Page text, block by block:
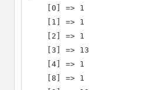
    [0] => 1
    [1] => 1
    [2] => 1
    [3] => 13
    [4] => 1
    [8] => 1